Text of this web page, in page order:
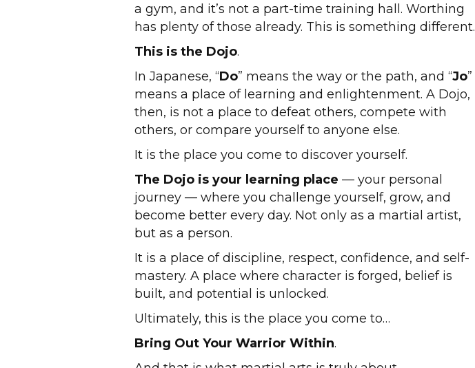
a gym, and it’s not a part-time training hall. Worthing
has plenty of those already. This is something different.
This is the Dojo.
In Japanese, “Do” means the way or the path, and “Jo”
means a place of learning and enlightenment. A Dojo,
then, is not a place to defeat others, compete with
others, or compare yourself to anyone else.
It is the place you come to discover yourself.
The Dojo is your learning place — your personal
journey — where you challenge yourself, grow, and
become better every day. Not only as a martial artist,
but as a person.
It is a place of discipline, respect, confidence, and self-
mastery. A place where character is forged, belief is
built, and potential is unlocked.
Ultimately, this is the place you come to…
Bring Out Your Warrior Within.